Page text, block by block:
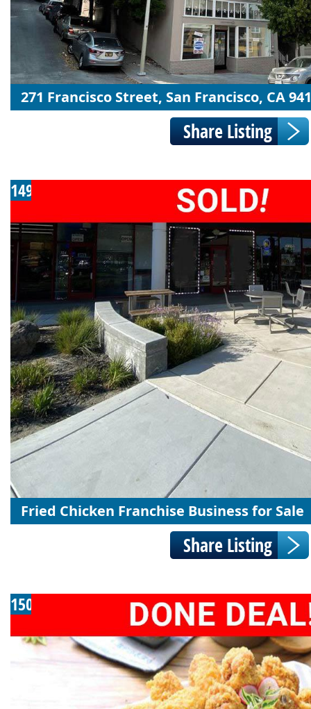
271 Francisco Street, San Francisco, CA
149
Fried Chicken Franchise Business for Sale
150